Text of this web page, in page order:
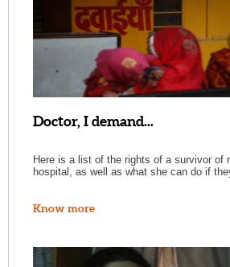
Doctor, I demand...
Here is a list of the rights of a survivor of
hospital, as well as what she can do if
Know more